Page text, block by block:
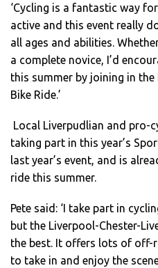
‘Cycling is a fantastic way
active and this event really
all ages and abilities.
a complete novice, I’d
this summer by joining in
Bike Ride.’
Local Liverpudlian and pro-
taking part in this year’s
last year’s event, and is
ride this summer.
Pete said: ‘I take part in
but the Liverpool-Chester-
the best. It offers lots of
to take in and enjoy the